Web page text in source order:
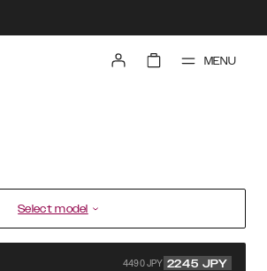
MENU
Select model
4490 JPY 2245 JPY